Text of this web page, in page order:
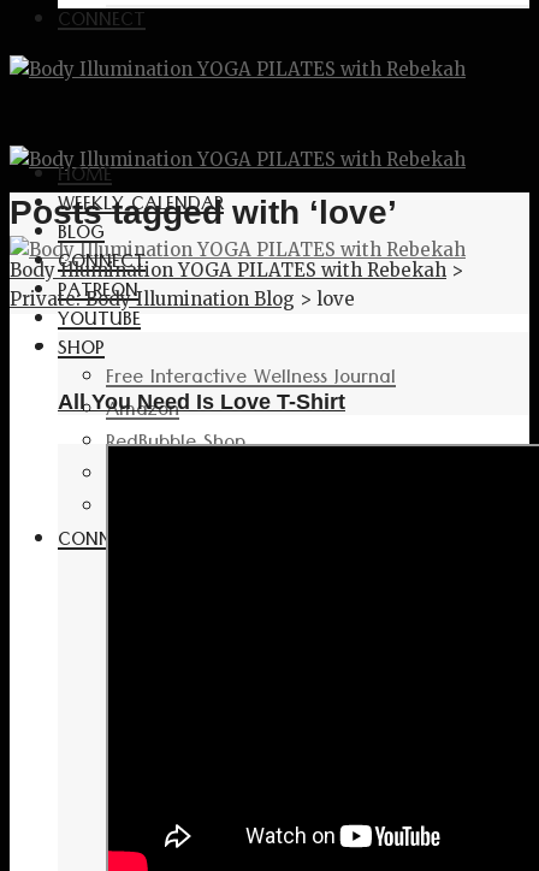
CONNECT
HOME
WEEKLY CALENDAR
BLOG
CONNECT
PATREON
YOUTUBE
SHOP
Free Interactive Wellness Journal
Amazon
RedBubble Shop
CONNECT
Posts tagged with ‘love’
Body Illumination YOGA PILATES with Rebekah >
Private: Body Illumination Blog > love
All You Need Is Love T-Shirt